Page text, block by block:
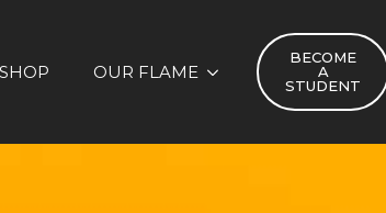
OUR FLAME
BECOME
A
STUDENT